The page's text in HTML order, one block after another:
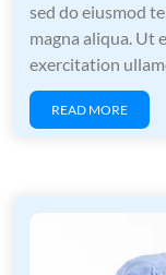
sed do eiusmod
magna aliqua. Ut
exercitation
READ MORE